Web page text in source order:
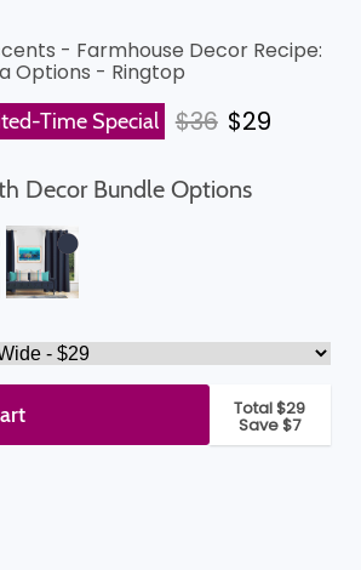
- Farmhouse Decor Recipe:
Options - Ringtop
Time Special Original price
$36 Current
$29
Decor Bundle Options
Total $29
Save $7